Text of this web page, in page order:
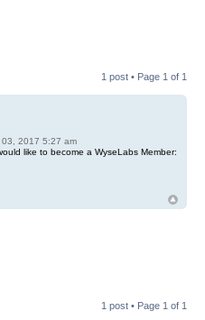
1 post • Page 1 of 1
03, 2017 5:27 am
like to become a WyseLabs Member:
1 post • Page 1 of 1